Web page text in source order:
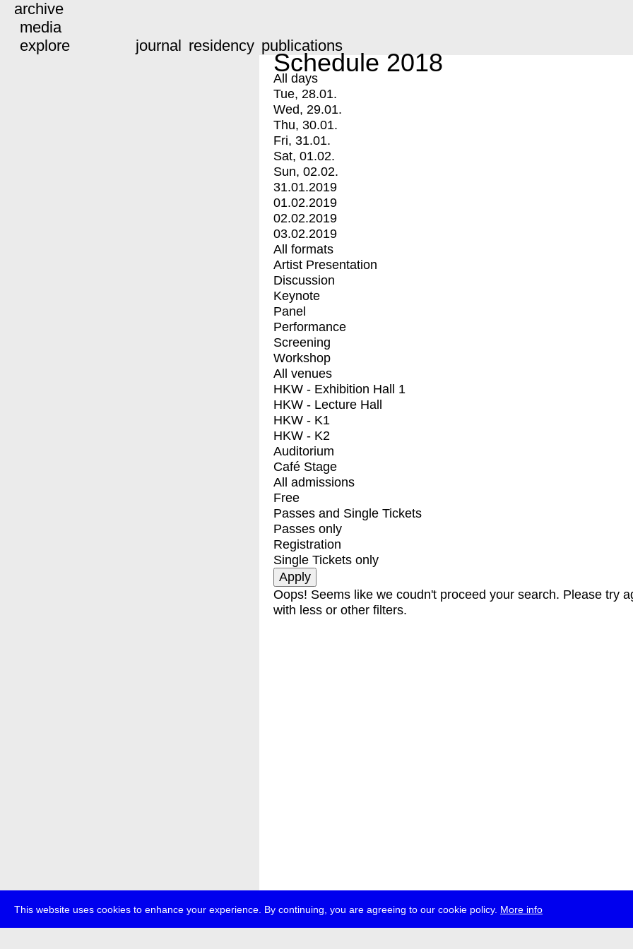
This website uses cookies to enhance your experience. By continuing, you are agreeing to our cookie policy. More info
archive
media
explore
journal residency publications
Schedule 2018
All days
Tue, 28.01.
Wed, 29.01.
Thu, 30.01.
Fri, 31.01.
Sat, 01.02.
Sun, 02.02.
31.01.2019
01.02.2019
02.02.2019
03.02.2019
All formats
Artist Presentation
Discussion
Keynote
Panel
Performance
Screening
Workshop
All venues
HKW - Exhibition Hall 1
HKW - Lecture Hall
HKW - K1
HKW - K2
Auditorium
Café Stage
All admissions
Free
Passes and Single Tickets
Passes only
Registration
Single Tickets only
Oops! Seems like we coudn't proceed your search. Please try
with less or other filters.